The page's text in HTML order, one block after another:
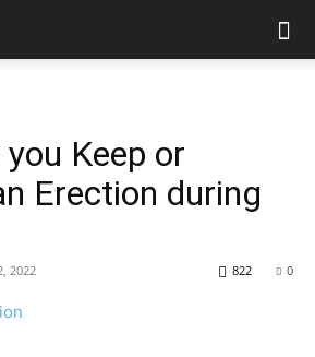
you Keep or
Erection during
2022 0
822